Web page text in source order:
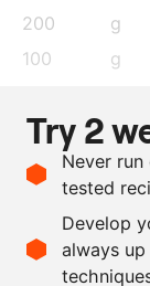
200
g
100
g
100
g
100
g
g
50
g
Try 2
Never
tested
Develop
always